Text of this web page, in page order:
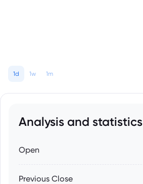
1d 1w 1m
Analysis and statistics
Open
Previous Close